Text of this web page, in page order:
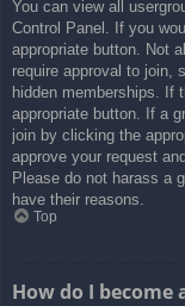
You can view all
Control Panel. If you
appropriate button. Not
require approval to join,
hidden memberships. If
appropriate button. If a
join by clicking the
approve your request
Please do not harass a
have their reasons.
Top
How do I become